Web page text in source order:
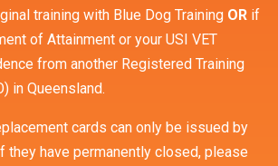
training with Blue Dog Training OR if
of Attainment or your USI VET
from another Registered Training
in Queensland.
cards can only be issued by
they have permanently closed, please